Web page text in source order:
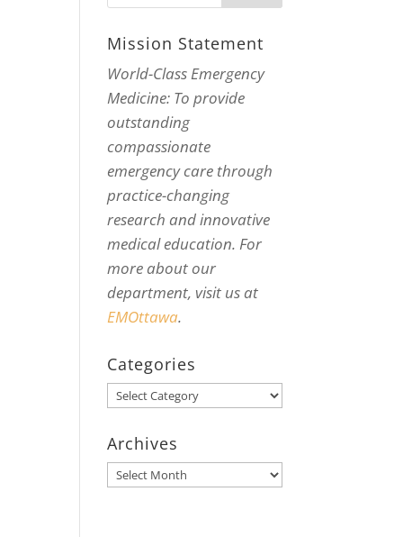
Mission Statement
World-Class Emergency
Medicine: To provide
outstanding
compassionate
emergency care through
practice-changing
research and innovative
medical education. For
more about our
department, visit us at
EMOttawa.
Categories
Categories
Archives
Archives